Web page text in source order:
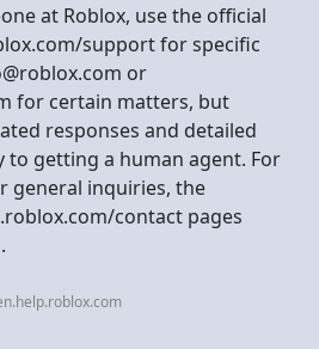
at Roblox, use the official
support for specific
or
for certain matters, but
responses and detailed
to getting a human agent. For
general inquiries, the
contact pages